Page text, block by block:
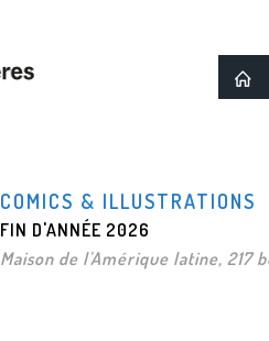
COMICS & ILLUSTRATIONS
FIN D'ANNÉE 2026
Maison de l'Amérique latine, 217